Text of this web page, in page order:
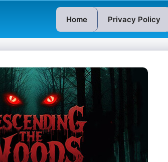
Home Privacy Policy